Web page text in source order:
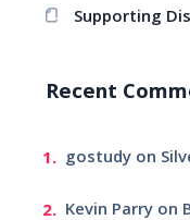
Supporting
Recent
gostudyon
Kevin Parryon